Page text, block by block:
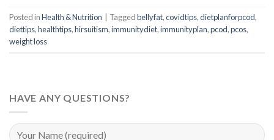
Posted inHealth & Nutrition Taggedbellyfat,covidtips,dietplanforpcod,
diettips,healthtips,hirsuitism,immunitydiet,immunityplan,pcod,pcos,
weight loss
HAVE ANY QUESTIONS?